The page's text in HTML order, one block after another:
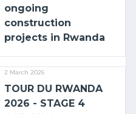
ongoing
construction
projects in Rwanda
2 March 2026
TOUR DU RWANDA
2026 - STAGE 4